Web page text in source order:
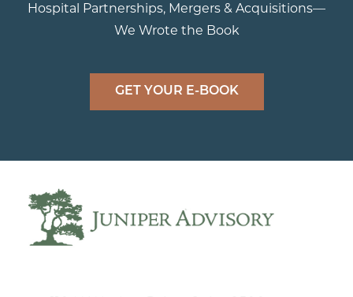
Hospital Partnerships, Mergers & Acquisitions—
We Wrote the Book
GET YOUR E-BOOK